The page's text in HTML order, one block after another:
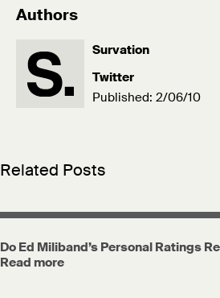
Authors
Survation
Twitter
Published: 2/06/10
Related Posts
Do Ed Miliband’s Personal Ratings
Read more